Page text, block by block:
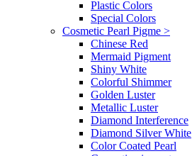
Plastic Colors
Special Colors
Cosmetic Pearl Pigme >
Chinese Red
Mermaid Pigment
Shiny White
Colorful Shimmer
Golden Luster
Metallic Luster
Diamond Interference
Diamond Silver White
Color Coated Pearl